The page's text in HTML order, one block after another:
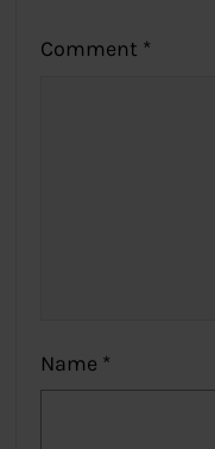
Comment *
Name *